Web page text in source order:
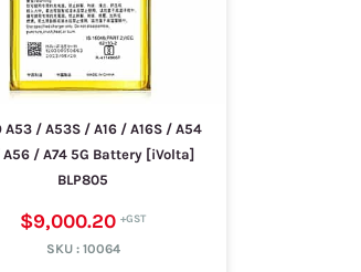
A53 / A53S / A16 / A16S / A54
A56 / A74 5G Battery [iVolta]
BLP805
$9,000.20
SKU : 10064